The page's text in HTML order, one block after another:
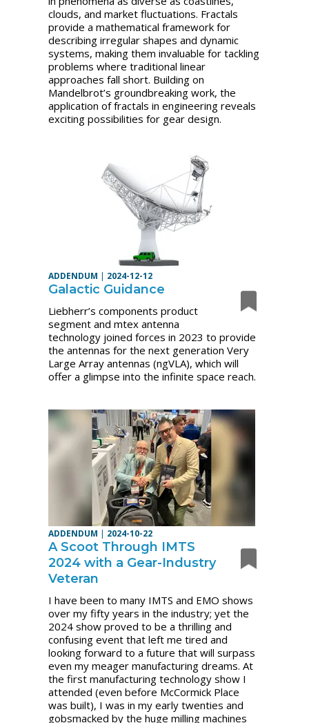
clouds, and market fluctuations. Fractals
provide a mathematical framework for
describing irregular shapes and dynamic
systems, making them invaluable for tackling
problems where traditional linear
approaches fall short. Building on
Mandelbrot’s groundbreaking work, the
application of fractals in engineering reveals
exciting possibilities for gear design.
ADDENDUM | 2024-12-12
Galactic Guidance
Liebherr’s components product
segment and mtex antenna
technology joined forces in 2023 to provide
the antennas for the next generation Very
Large Array antennas (ngVLA), which will
offer a glimpse into the infinite space reach.
ADDENDUM 2024-10-22
A Scoot Through IMTS
2024 with a Gear-Industry
Veteran
I have been to many IMTS and EMO shows
over my fifty years in the industry; yet the
2024 show proved to be a thrilling and
confusing event that left me tired and
looking forward to a future that will surpass
even my meager manufacturing dreams. At
the first manufacturing technology show I
attended (even before McCormick Place
was built), I was in my early twenties and
gobsmacked by the huge milling machines